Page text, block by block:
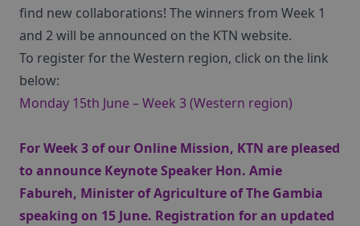
find new collaborations! The winners from Week 1
and 2 will be announced on the KTN website.
To register for the Western region, click on the link
below:
Monday 15th June – Week 3 (Western region)
For Week 3 of our Online Mission, KTN are pleased
to announce Keynote Speaker Hon. Amie
Fabureh, Minister of Agriculture of The Gambia
speaking on 15 June. Registration for an updated